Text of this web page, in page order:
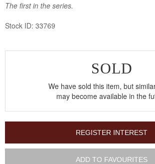
The first in the series.
Stock ID: 33769
SOLD
We have sold this item, but
may become available in the
REGISTER INTEREST
ADD TO FAVOURITES